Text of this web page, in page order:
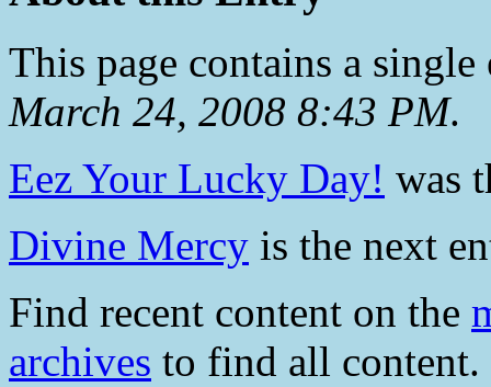
This page contains a
March 24, 2008 8:43 PM.
Eez Your Lucky Day! was
Divine Mercy is the next
Find recent content on the
archives to find all content.